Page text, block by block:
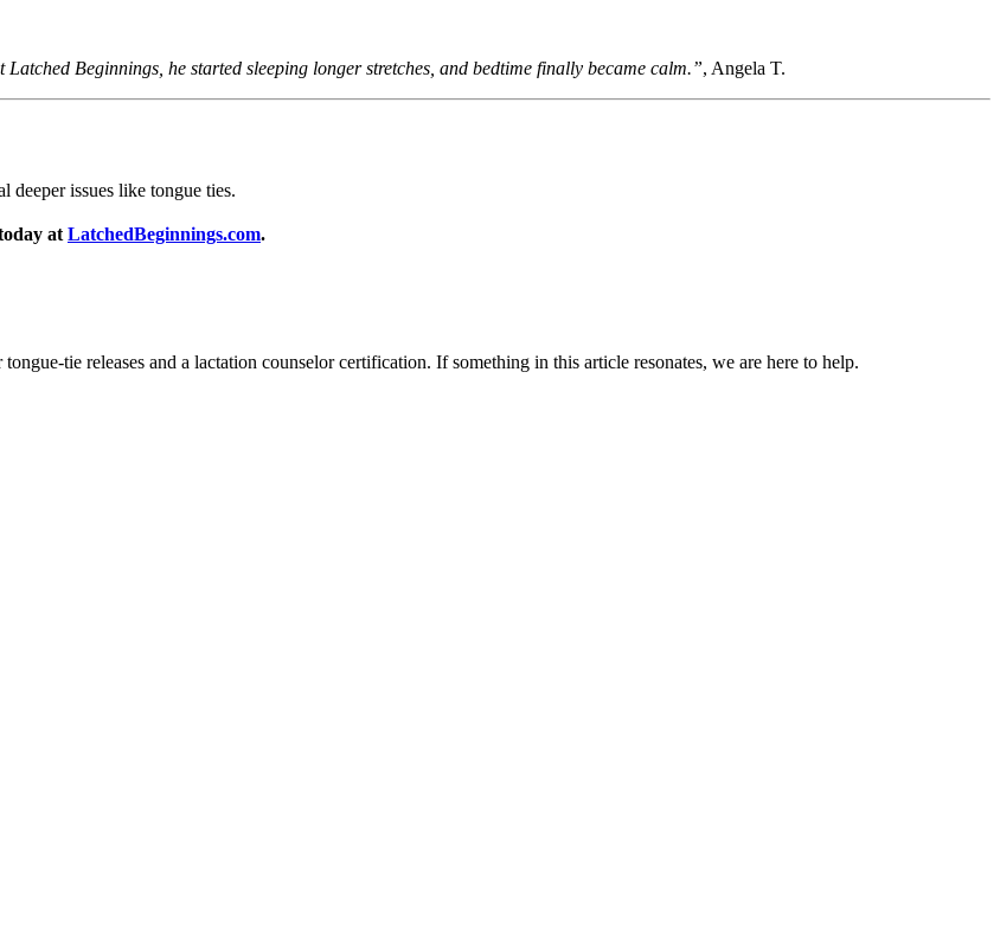
Latched Beginnings, he started sleeping longer stretches, and bedtime finally became calm.”, Angela T.
deeper issues like tongue ties.
at LatchedBeginnings.com.
tie releases and a lactation counselor certification. If something in this article resonates, we are here to help.